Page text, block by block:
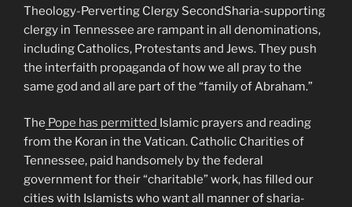
Theology-Perverting Clergy SecondSharia-supporting
clergy in Tennessee are rampant in all denominations,
including Catholics, Protestants and Jews. They push
the interfaith propaganda of how we all pray to the
same god and all are part of the “family of Abraham.”
The Pope has permitted Islamic prayers and reading
from the Koran in the Vatican. Catholic Charities of
Tennessee, paid handsomely by the federal
government for their “charitable” work, has filled our
cities with Islamists who want all manner of sharia-